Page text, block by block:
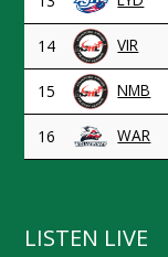
14 VIR
15 NMB
16 WAR
LISTEN LIVE